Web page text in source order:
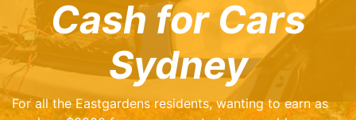
Cash for Cars
Sydney
For all the Eastgardens residents, wanting to earn as